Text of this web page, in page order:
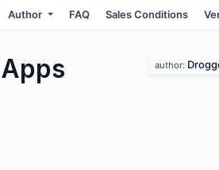
Author FAQ Sales Conditions
Apps author: